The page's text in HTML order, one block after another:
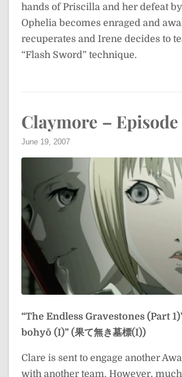
hands of Priscilla and her defeat
Ophelia becomes enraged and
recuperates and Irene decides to
“Flash Sword” technique.
Claymore – Episode
June 19, 2007
“The Endless Gravestones (Part
bohyō (I)” (果て無き墓標(I))
Clare is sent to engage another
with another team. However, much